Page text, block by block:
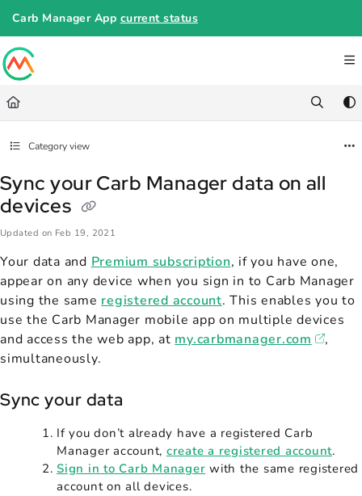
Documentation Index
Fetch the complete documentation index at:https://
Use this file to discover all available pages before exploring further.
Carb Manager App current status
Category view
Sync your Carb Manager data on all
devices
Updated on Feb 19, 2021
Your data and Premium subscription, if you have one,
appear on any device when you sign in to Carb Manager
using the same registered account. This enables you to
use the Carb Manager mobile app on multiple devices
and access the web app, at my.carbmanager.com
,
simultaneously.
Sync your data
If you don’t already have a registered Carb
Manager account, create a registered account.
Sign in to Carb Manager with the same registered
account on all devices.